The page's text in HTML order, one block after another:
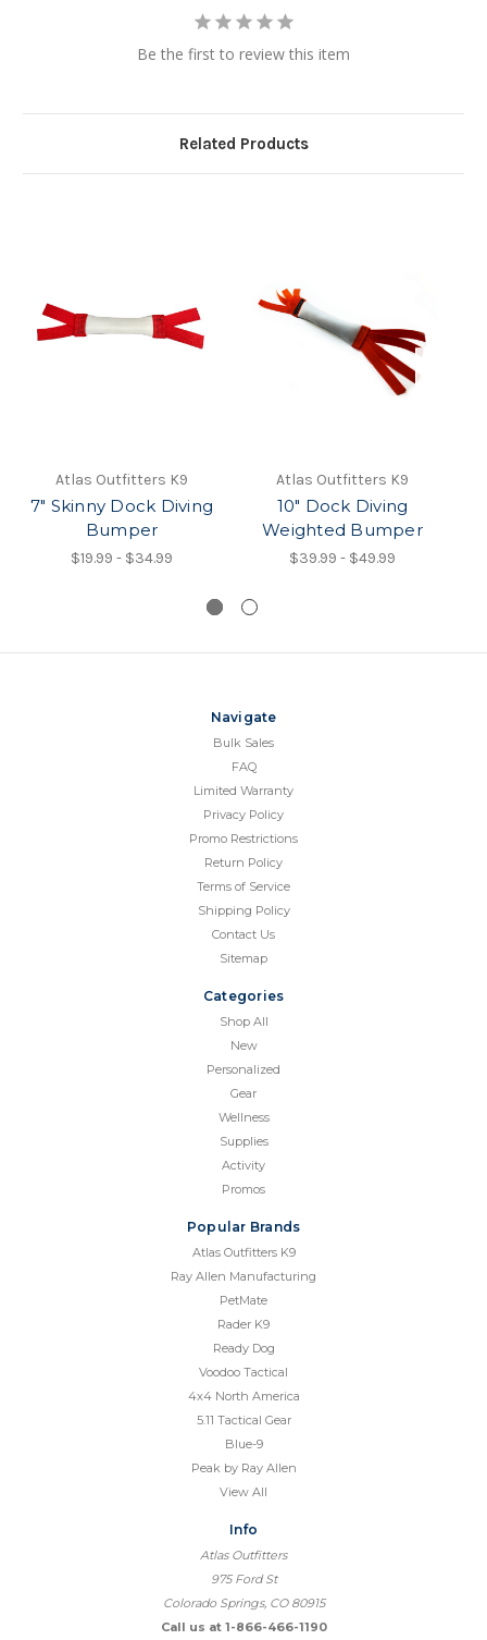
Be the first to review this item
Related Products
Atlas Outfitters K9
7" Skinny Dock Diving
Bumper
$19.99 - $34.99
Atlas Outfitters K9
10" Dock Diving
Weighted Bumper
$39.99 - $49.99
Navigate
Bulk Sales
FAQ
Limited Warranty
Privacy Policy
Promo Restrictions
Return Policy
Terms of Service
Shipping Policy
Contact Us
Sitemap
Categories
Shop All
New
Personalized
Gear
Wellness
Supplies
Activity
Promos
Popular Brands
Atlas Outfitters K9
Ray Allen Manufacturing
PetMate
Rader K9
Ready Dog
Voodoo Tactical
4x4 North America
5.11 Tactical Gear
Blue-9
Peak by Ray Allen
View All
Info
Atlas Outfitters
975 Ford St
Colorado Springs, CO 80915
Call us at 1-866-466-1190